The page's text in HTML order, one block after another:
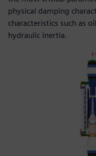
physical damping
characteristics such as
hydraulic inertia.